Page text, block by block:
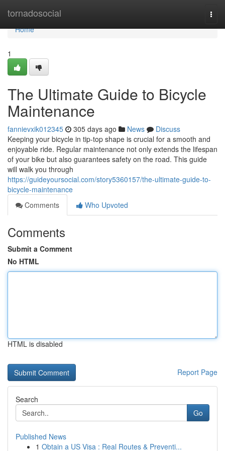
tornadosocial
Home
Home
1
The Ultimate Guide to Bicycle
Maintenance
fannievxik012345 305 days ago News
Discuss
Keeping your bicycle in tip-top shape is crucial for a smooth and
enjoyable ride. Regular maintenance not only extends the lifespan
of your bike but also guarantees safety on the road. This guide
will walk you through
https://guideyoursocial.com/story5360157/the-ultimate-guide-to-
bicycle-maintenance
Comments
Who Upvoted
Comments
Submit a Comment
No HTML
HTML is disabled
Report Page
Search
Go
Published News
1 Obtain a US Visa : Real Routes & Preventi...